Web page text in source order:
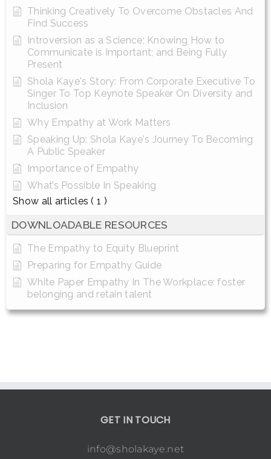
Thinking Creatively To Overcome Obstacles And
Find Success
Introversion as a Science; Knowing How to
Communicate is Important; and Being Fully
Present
Shola Kaye's Story: From Corporate Executive To
Singer To Top Keynote Speaker On Diversity and
Inclusion
Why Empathy at Work Matters
Speaking Up: Shola Kaye's Journey To Becoming
A Public Speaker
Importance of Empathy
What’s Possible In Speaking
Show all articles ( 1 )
DOWNLOADABLE RESOURCES
The Empathy to Equity Blueprint
Preparing for Empathy Guide
White Paper Empathy In The Workplace: foster
belonging and retain talent
GET IN TOUCH
info@sholakaye.net